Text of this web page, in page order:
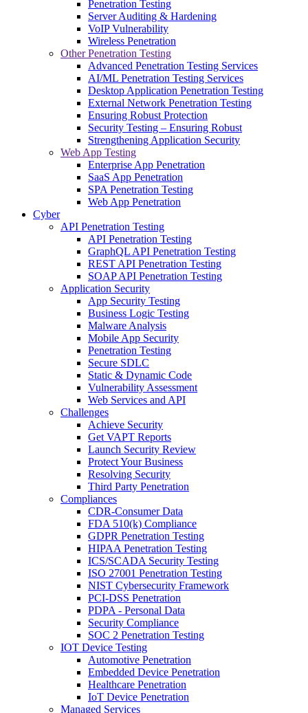
Penetration Testing
Server Auditing & Hardening
VoIP Vulnerability
Wireless Penetration
Other Penetration Testing
Advanced Penetration Testing Services
AI/ML Penetration Testing Services
Desktop Application Penetration Testing
External Network Penetration Testing
Ensuring Robust Protection
Security Testing – Ensuring Robust
Strengthening Application Security
Web App Testing
Enterprise App Penetration
SaaS App Penetration
SPA Penetration Testing
Web App Penetration
Cyber
API Penetration Testing
API Penetration Testing
GraphQL API Penetration Testing
REST API Penetration Testing
SOAP API Penetration Testing
Application Security
App Security Testing
Business Logic Testing
Malware Analysis
Mobile App Security
Penetration Testing
Secure SDLC
Static & Dynamic Code
Vulnerability Assessment
Web Services and API
Challenges
Achieve Security
Get VAPT Reports
Launch Security Review
Protect Your Business
Resolving Security
Third Party Penetration
Compliances
CDR-Consumer Data
FDA 510(k) Compliance
GDPR Penetration Testing
HIPAA Penetration Testing
ICS/SCADA Security Testing
ISO 27001 Penetration Testing
NIST Cybersecurity Framework
PCI-DSS Penetration
PDPA - Personal Data
Security Compliance
SOC 2 Penetration Testing
IOT Device Testing
Automotive Penetration
Embedded Device Penetration
Healthcare Penetration
IoT Device Penetration
Managed Services